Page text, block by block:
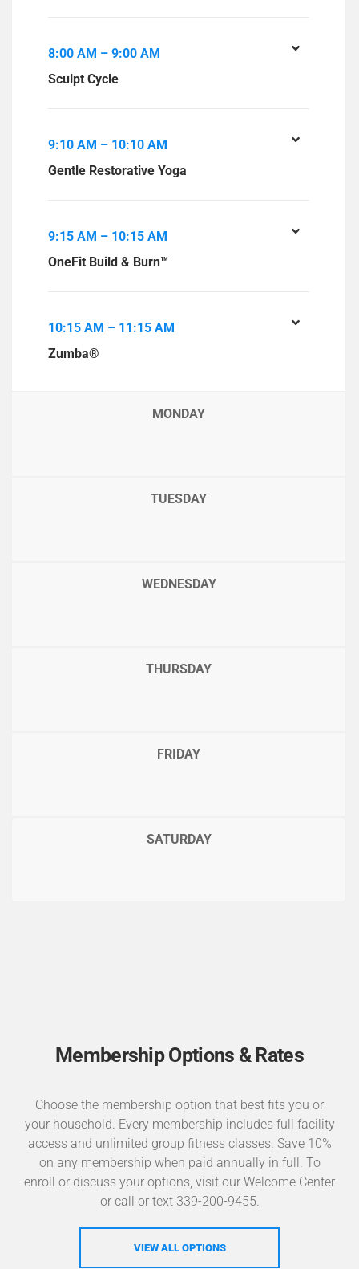
8:00 AM – 9:00 AM
Sculpt Cycle
9:10 AM – 10:10 AM
Gentle Restorative Yoga
9:15 AM – 10:15 AM
OneFit Build & Burn™
10:15 AM – 11:15 AM
Zumba®
MONDAY
TUESDAY
WEDNESDAY
THURSDAY
FRIDAY
SATURDAY
Membership Options & Rates
Choose the membership option that best fits you or
your household. Every membership includes full facility
access and unlimited group fitness classes. Save 10%
on any membership when paid annually in full. To
enroll or discuss your options, visit our Welcome Center
or call or text 339-200-9455.
VIEW ALL OPTIONS